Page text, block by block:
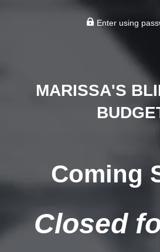
Enter using
MARISSA'S
Coming
Closed